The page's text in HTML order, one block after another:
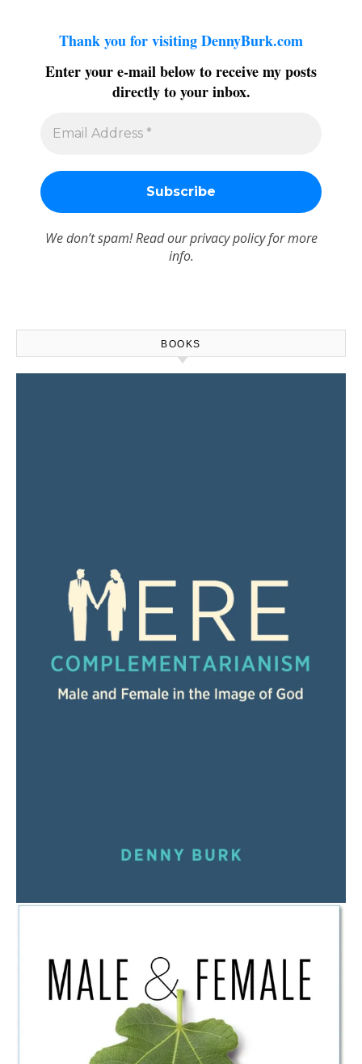
Thank you for visiting DennyBurk.com
Enter your e-mail below to receive my posts
directly to your inbox.
We don’t spam! Read ourprivacy policyfor more
info.
BOOKS